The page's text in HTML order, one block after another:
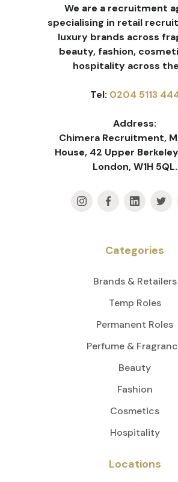
We are a recruitment
specialising in retail
luxury brands across
beauty, fashion,
hospitality across the
Tel: 0204 5113
Address:
Chimera Recruitment,
House, 42 Upper
London, W1H 5QL.
Categories
Brands & Retailers
Temp Roles
Permanent Roles
Perfume &
Beauty
Fashion
Cosmetics
Hospitality
Locations